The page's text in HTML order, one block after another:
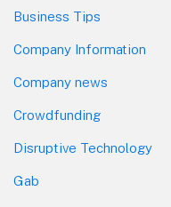
Business Tips
Company Information
Company news
Crowdfunding
Disruptive Technology
Gab